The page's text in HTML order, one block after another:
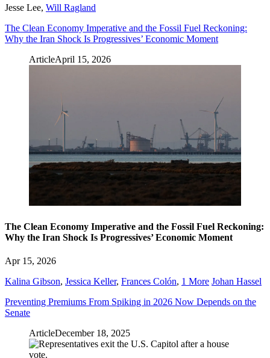
Jesse Lee, Will Ragland
The Clean Economy Imperative and the Fossil Fuel Reckoning:
Why the Iran Shock Is Progressives’ Economic Moment
ArticleApril 15, 2026
The Clean Economy Imperative and the Fossil Fuel Reckoning:
Why the Iran Shock Is Progressives’ Economic Moment
Apr 15, 2026
Kalina Gibson, Jessica Keller, Frances Colón, 1 More Johan Hassel
Preventing Premiums From Spiking in 2026 Now Depends on the
Senate
ArticleDecember 18, 2025